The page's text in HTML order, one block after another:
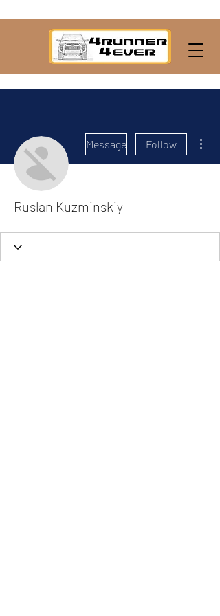
Message Follow
Ruslan Kuzminskiy